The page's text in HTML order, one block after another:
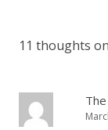
11 thoughts